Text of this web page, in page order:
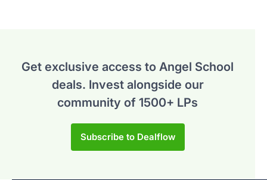
Get exclusive access to Angel School
deals. Invest alongside our
community of 1500+ LPs
Subscribe to Dealflow